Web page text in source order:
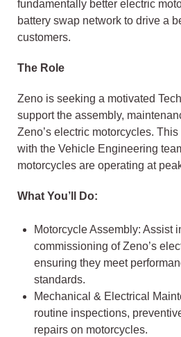
fundamentally better electric
battery swap network to drive a
customers.
The Role
Zeno is seeking a motivated
support the assembly,
Zeno’s electric motorcycles.
with the Vehicle Engineering
motorcycles are operating at
What You’ll Do:
Motorcycle Assembly: Assist
commissioning of Zeno’s
ensuring they meet
standards.
Mechanical & Electrical
routine inspections,
repairs on motorcycles.